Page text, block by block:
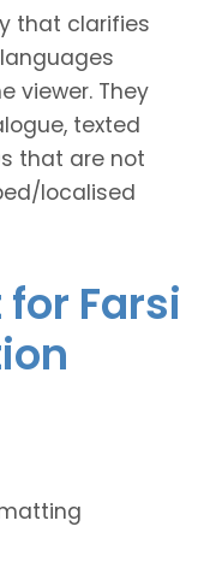
that clarifies
viewer. They
texted
that are not
localised
Farsi